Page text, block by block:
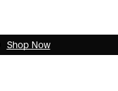
Shop Now